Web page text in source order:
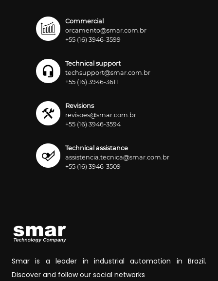
Commercial
orcamento@smar.com.br
+55 (16) 3946-3599
Technical support
techsupport@smar.com.br
+55 (16) 3946-3611
Revisions
revisoes@smar.com.br
+55 (16) 3946-3594
Technical assistance
assistencia.tecnica@smar.com.br
+55 (16) 3946-3509
Smar is a leader in industrial automation in Brazil.
Discover and follow our social networks